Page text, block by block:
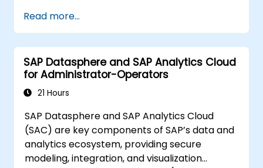
Read more...
SAP Datasphere and SAP Analytics Cloud
for Administrator-Operators
21 Hours
SAP Datasphere and SAP Analytics Cloud
(SAC) are key components of SAP’s data and
analytics ecosystem, providing secure
modeling, integration, and visualization